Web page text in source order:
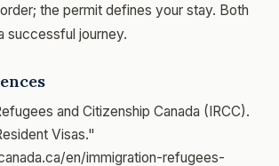
the permit defines your stay. Both
successful journey.
and Citizenship Canada (IRCC).
Visas."
en/immigration-refugees-